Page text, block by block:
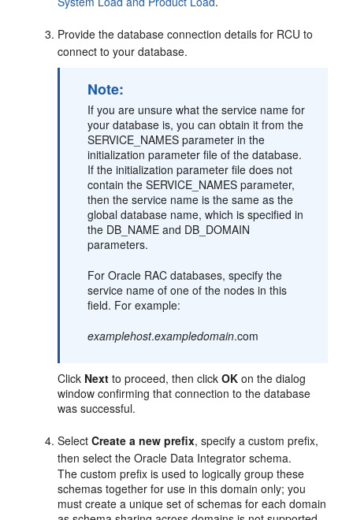
Provide the database connection details for RCU to
connect to your database.
Note:
If you are unsure what the service name for
your database is, you can obtain it from the
SERVICE_NAMES parameter in the
initialization parameter file of the database.
If the initialization parameter file does not
contain the SERVICE_NAMES parameter,
then the service name is the same as the
global database name, which is specified in
the DB_NAME and DB_DOMAIN
parameters.
For Oracle RAC databases, specify the
service name of one of the nodes in this
field. For example:
examplehost.exampledomain.com
Click Next to proceed, then clickOK on the dialog
window confirming that connection to the database
was successful.
SelectCreate a new prefix, specify a custom prefix,
then select the Oracle Data Integrator schema.
The custom prefix is used to logically group these
schemas together for use in this domain only; you
must create a unique set of schemas for each domain